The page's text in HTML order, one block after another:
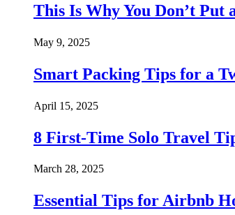
This Is Why You Don’t Put
May 9, 2025
Smart Packing Tips for a
April 15, 2025
8 First-Time Solo Travel
March 28, 2025
Essential Tips for Airbnb